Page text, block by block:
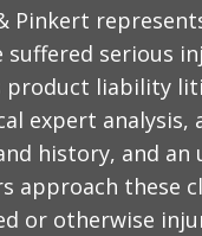
Pinkert
suffered serious
product liability
expert
history, and
approach these
or otherwise